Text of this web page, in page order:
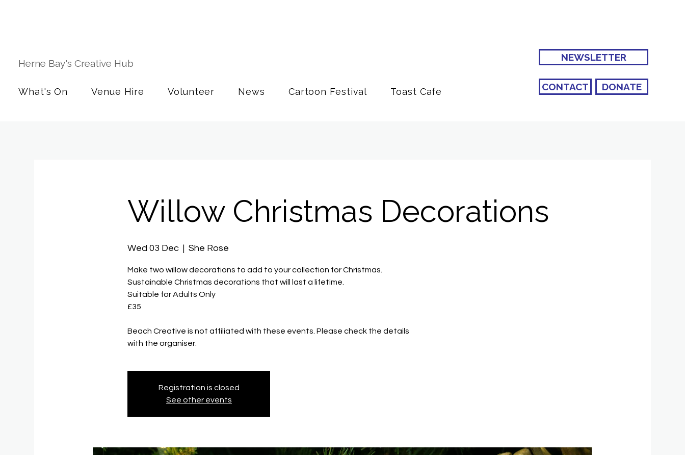
Herne Bay's Creative Hub
What's On Venue Hire Volunteer News Cartoon Festival Toast Cafe
NEWSLETTER
CONTACT DONATE
Willow Christmas Decorations
Wed 03 Dec
  |
She Rose
Make two willow decorations to add to your collection for Christmas.
Sustainable Christmas decorations that will last a lifetime.
Suitable for Adults Only
£35
Beach Creative is not affiliated with these events. Please check the details
with the organiser.
Registration is closed
See other events